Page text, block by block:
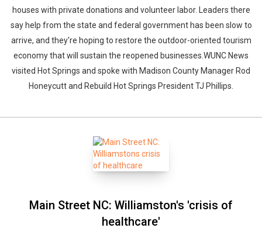
houses with private donations and volunteer labor. Leaders there
say help from the state and federal government has been slow to
arrive, and they're hoping to restore the outdoor-oriented tourism
economy that will sustain the reopened businesses.WUNC News
visited Hot Springs and spoke with Madison County Manager Rod
Honeycutt and Rebuild Hot Springs President TJ Phillips.
Main Street NC: Williamston's 'crisis of
healthcare'